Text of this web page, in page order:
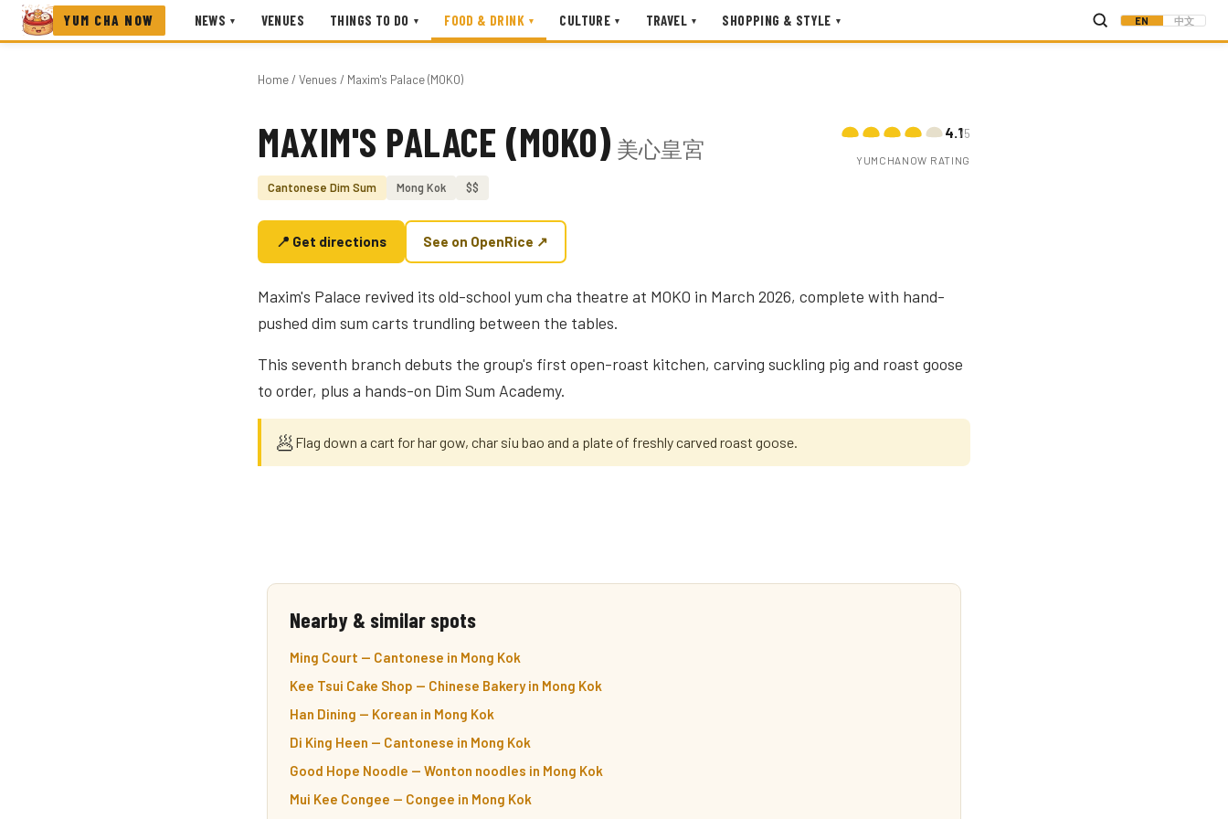
YUM CHA NOW NEWS ▾ VENUES THINGS TO DO ▾ FOOD & DRINK ▾ CULTURE ▾ TRAVEL ▾ SHOPPING & STYLE ▾ EN 中文
Home/ Venues / Maxim's Palace (MOKO)
Photo coming soon
MAXIM'S PALACE (MOKO) 美心皇宮
Cantonese Dim Sum Mong Kok $$
4.1/5
YUMCHANOW RATING
📍 Get directions See on OpenRice ↗
Maxim's Palace revived its old-school yum cha theatre at MOKO in March 2026, complete with hand-
pushed dim sum carts trundling between the tables.
This seventh branch debuts the group's first open-roast kitchen, carving suckling pig and roast goose
to order, plus a hands-on Dim Sum Academy.
🥟Flag down a cart for har gow, char siu bao and a plate of freshly carved roast goose.
Nearby & similar spots
Ming Court — Cantonese in Mong Kok
Kee Tsui Cake Shop — Chinese Bakery in Mong Kok
Han Dining — Korean in Mong Kok
Di King Heen — Cantonese in Mong Kok
Good Hope Noodle — Wonton noodles in Mong Kok
Mui Kee Congee — Congee in Mong Kok